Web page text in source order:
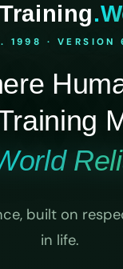
1998 · VERSION
built on
in life.